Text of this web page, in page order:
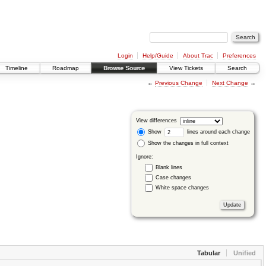
Login Help/Guide About Trac
Preferences
Timeline
Roadmap Browse Source View Tickets Search
← Previous Change Next Change →
View differences
Show
lines around each change
Show the changes in full context
Ignore:
Blank lines
Case changes
White space changes
Tabular Unified